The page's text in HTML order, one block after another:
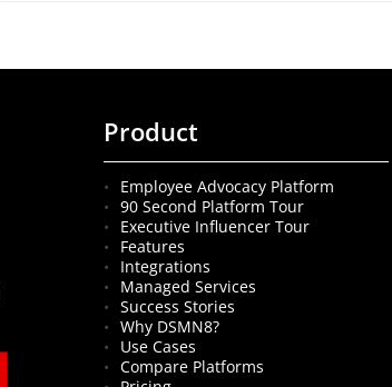
Product
Employee Advocacy Platform
90 Second Platform Tour
Executive Influencer Tour
Features
Integrations
Managed Services
Success Stories
Why DSMN8?
Use Cases
Compare Platforms